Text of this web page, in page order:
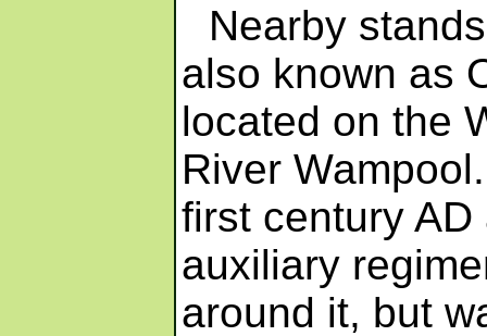
Nearby
also known as
located on the
River
first century
auxiliary
around it, but